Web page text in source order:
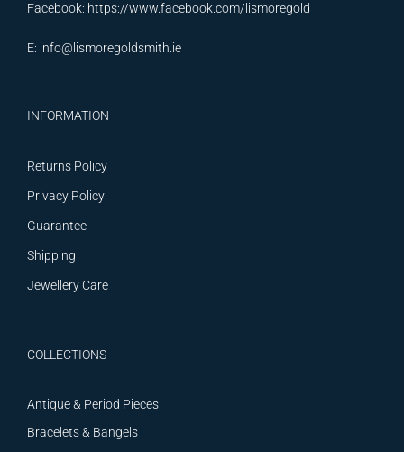
Facebook: https://www.facebook.com/lismoregold
E: info@lismoregoldsmith.ie
INFORMATION
Returns Policy
Privacy Policy
Guarantee
Shipping
Jewellery Care
COLLECTIONS
Antique & Period Pieces
Bracelets & Bangels